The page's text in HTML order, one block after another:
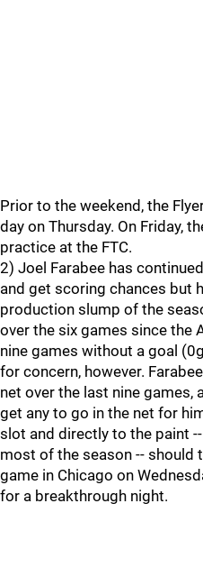
Prior to the weekend, the
day on Thursday. On Friday,
practice at the FTC.
2) Joel Farabee has
and get scoring chances but
production slump of the
over the six games since the
nine games without a goal
for concern, however.
net over the last nine games,
get any to go in the net for
slot and directly to the paint
most of the season -- should
game in Chicago on
for a breakthrough night.